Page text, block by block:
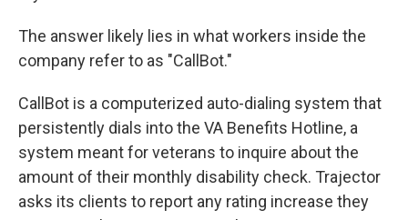
The answer likely lies in what workers inside the
company refer to as "CallBot."
CallBot is a computerized auto-dialing system that
persistently dials into the VA Benefits Hotline, a
system meant for veterans to inquire about the
amount of their monthly disability check. Trajector
asks its clients to report any rating increase they